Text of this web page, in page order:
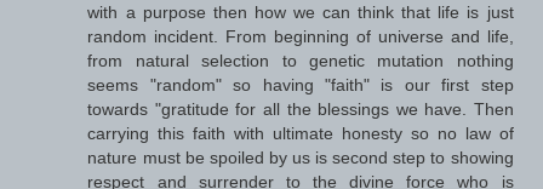
with a purpose then how we can think that life is just
random incident. From beginning of universe and life,
from natural selection to genetic mutation nothing
seems "random" so having "faith" is our first step
towards "gratitude for all the blessings we have. Then
carrying this faith with ultimate honesty so no law of
nature must be spoiled by us is second step to showing
respect and surrender to the divine force who is